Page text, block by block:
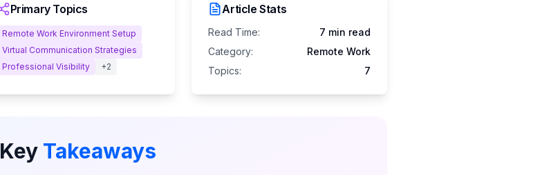
Primary Topics
Remote Work Environment Setup
Virtual Communication Strategies
Professional Visibility
+2
Article Stats
Read Time:
7 min read
Category:
Remote Work
Topics:
7
Key Takeaways